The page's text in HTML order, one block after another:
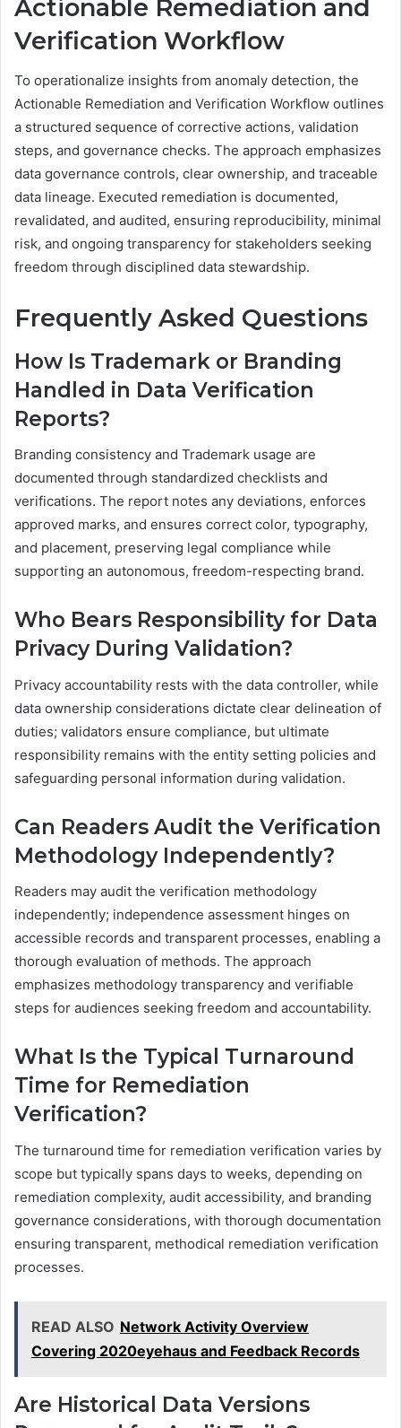
Actionable Remediation and
Verification Workflow
To operationalize insights from anomaly detection, the
Actionable Remediation and Verification Workflow outlines
a structured sequence of corrective actions, validation
steps, and governance checks. The approach emphasizes
data governance controls, clear ownership, and traceable
data lineage. Executed remediation is documented,
revalidated, and audited, ensuring reproducibility, minimal
risk, and ongoing transparency for stakeholders seeking
freedom through disciplined data stewardship.
Frequently Asked Questions
How Is Trademark or Branding
Handled in Data Verification
Reports?
Branding consistency and Trademark usage are
documented through standardized checklists and
verifications. The report notes any deviations, enforces
approved marks, and ensures correct color, typography,
and placement, preserving legal compliance while
supporting an autonomous, freedom-respecting brand.
Who Bears Responsibility for Data
Privacy During Validation?
Privacy accountability rests with the data controller, while
data ownership considerations dictate clear delineation of
duties; validators ensure compliance, but ultimate
responsibility remains with the entity setting policies and
safeguarding personal information during validation.
Can Readers Audit the Verification
Methodology Independently?
Readers may audit the verification methodology
independently; independence assessment hinges on
accessible records and transparent processes, enabling a
thorough evaluation of methods. The approach
emphasizes methodology transparency and verifiable
steps for audiences seeking freedom and accountability.
What Is the Typical Turnaround
Time for Remediation
Verification?
The turnaround time for remediation verification varies by
scope but typically spans days to weeks, depending on
remediation complexity, audit accessibility, and branding
governance considerations, with thorough documentation
ensuring transparent, methodical remediation verification
processes.
READ ALSO Network Activity Overview
Covering 2020eyehaus and Feedback Records
Are Historical Data Versions